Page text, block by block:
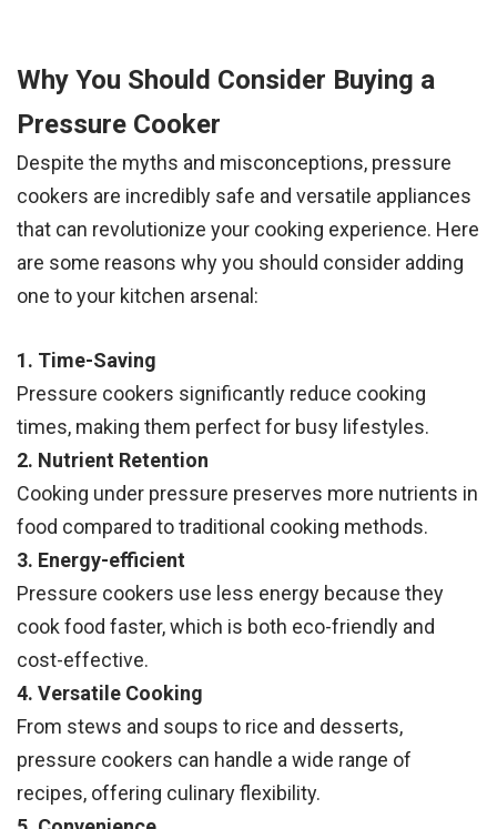
Why You Should Consider Buying a
Pressure Cooker
Despite the myths and misconceptions, pressure
cookers are incredibly safe and versatile appliances
that can revolutionize your cooking experience. Here
are some reasons why you should consider adding
one to your kitchen arsenal:
1. Time-Saving
Pressure cookers significantly reduce cooking
times, making them perfect for busy lifestyles.
2. Nutrient Retention
Cooking under pressure preserves more nutrients in
food compared to traditional cooking methods.
3. Energy-efficient
Pressure cookers use less energy because they
cook food faster, which is both eco-friendly and
cost-effective.
4. Versatile Cooking
From stews and soups to rice and desserts,
pressure cookers can handle a wide range of
recipes, offering culinary flexibility.